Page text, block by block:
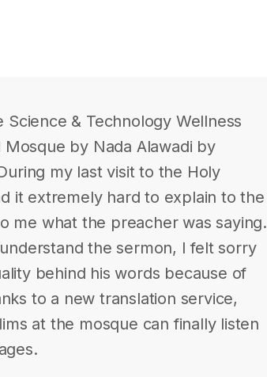
Science & Technology Wellness
by Nada Alawadi by
my last visit to the Holy
it extremely hard to explain to the
me what the preacher was saying.
the sermon, I felt sorry
behind his words because of
to a new translation service,
at the mosque can finally listen